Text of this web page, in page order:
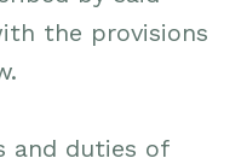
the provisions
duties of